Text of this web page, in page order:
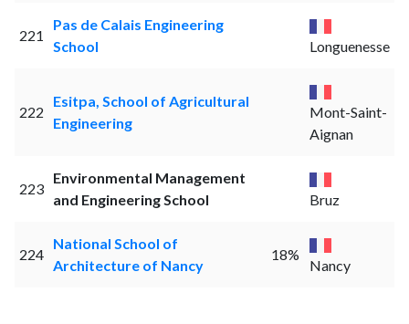
221
Pas de Calais Engineering
School
Longuenesse
222
Esitpa, School of Agricultural
Engineering
Mont-Saint-
Aignan
223
Environmental Management
and Engineering School
Bruz
224
National School of
Architecture of Nancy
18%
Nancy